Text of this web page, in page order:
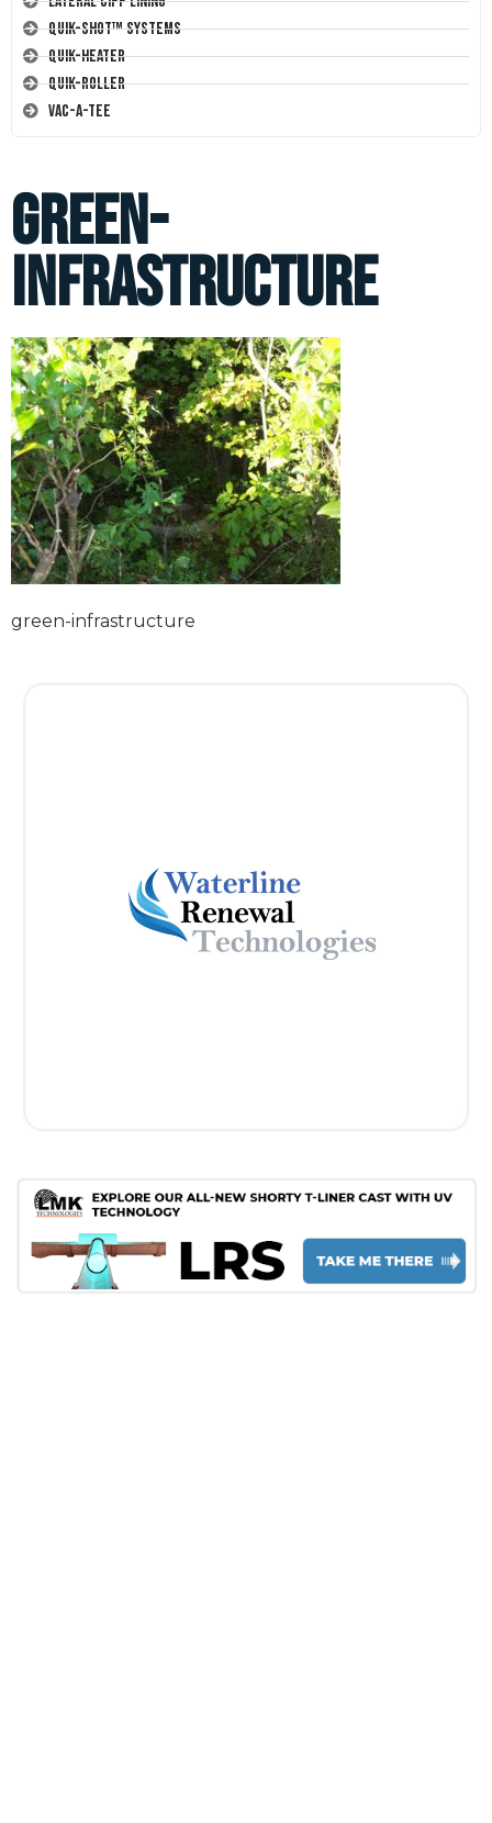
Quik-Shot™ Systems
Quik-Heater
Quik-Roller
Vac-A-Tee
green-
infrastructure
green-infrastructure